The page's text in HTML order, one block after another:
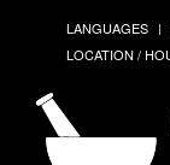
LANGUAGES
LOCATION /